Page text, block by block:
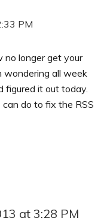
PM
no longer get your
wondering all week
figured it out today.
do to fix the RSS
at 3:28 PM